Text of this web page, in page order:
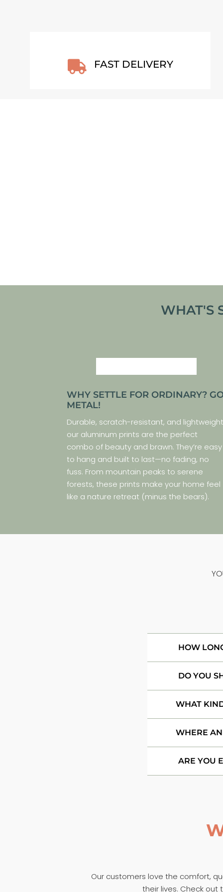
 FAST DELIVERY
WHAT'S
WHY SETTLE FOR ORDINARY?
METAL!
Durable, scratch-resistant, and
our aluminum prints are the perfect
combo of beauty and brawn. They’re easy
to hang and built to last—no fading, no
fuss. From mountain peaks to serene
forests, these prints make your home feel
like a nature retreat (minus the bears).
HOW
DO YOU
WHAT
WHERE
ARE YOU
Our customers love the comfort,
their lives. Check